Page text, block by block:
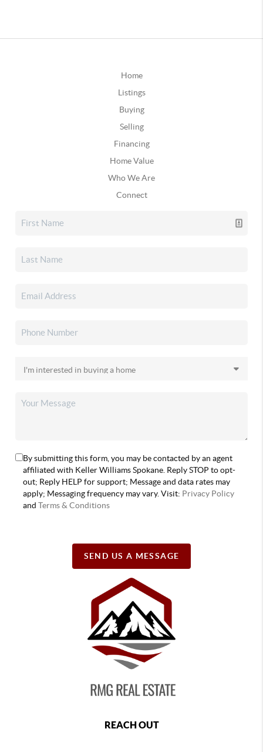
Home
Listings
Buying
Selling
Financing
Home Value
Who We Are
Connect
By submitting this form, you may be contacted by an agent
affiliated with Keller Williams Spokane. Reply STOP to opt-
out; Reply HELP for support; Message and data rates may
apply; Messaging frequency may vary. Visit: Privacy Policy
andTerms & Conditions
SEND US A MESSAGE
REACH OUT